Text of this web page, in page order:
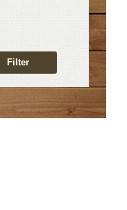
Filter